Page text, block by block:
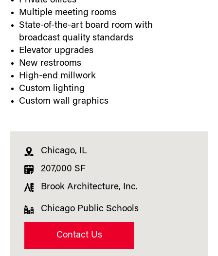
Multiple meeting rooms
State-of-the-art board room with
broadcast quality standards
Elevator upgrades
New restrooms
High-end millwork
Custom lighting
Custom wall graphics
Chicago, IL
207,000 SF
Brook Architecture, Inc.
Chicago Public Schools
Contact Us